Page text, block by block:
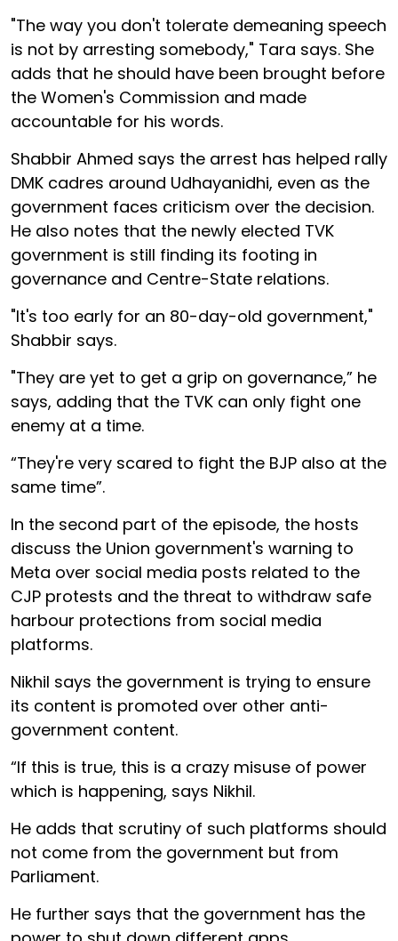
"The way you don't tolerate demeaning speech
is not by arresting somebody," Tara says. She
adds that he should have been brought before
the Women's Commission and made
accountable for his words.
Shabbir Ahmed says the arrest has helped rally
DMK cadres around Udhayanidhi, even as the
government faces criticism over the decision.
He also notes that the newly elected TVK
government is still finding its footing in
governance and Centre-State relations.
"It's too early for an 80-day-old government,"
Shabbir says.
"They are yet to get a grip on governance,” he
says, adding that the TVK can only fight one
enemy at a time.
“They're very scared to fight the BJP also at the
same time”.
In the second part of the episode, the hosts
discuss the Union government's warning to
Meta over social media posts related to the
CJP protests and the threat to withdraw safe
harbour protections from social media
platforms.
Nikhil says the government is trying to ensure
its content is promoted over other anti-
government content.
“If this is true, this is a crazy misuse of power
which is happening, says Nikhil.
He adds that scrutiny of such platforms should
not come from the government but from
Parliament.
He further says that the government has the